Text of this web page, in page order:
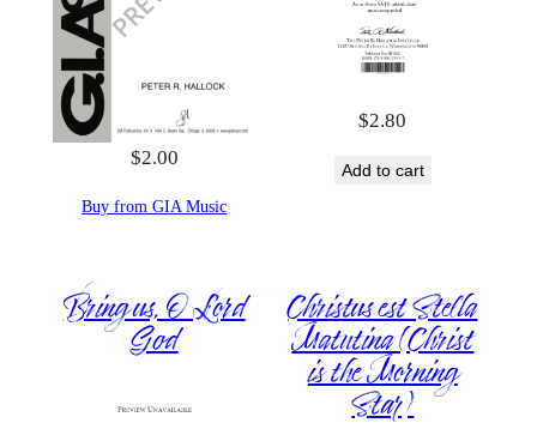
$2.00
Buy from GIA Music
$2.80
Add to cart
Bring us, O Lord
God Christus est Stella
Matutina (Christ
is the Morning
Star)